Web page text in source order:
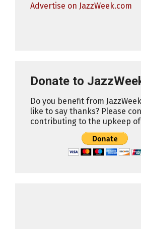
Advertise on JazzWeek.com
Donate to
Do you benefit from
like to say thanks? Please
contributing to the upkeep